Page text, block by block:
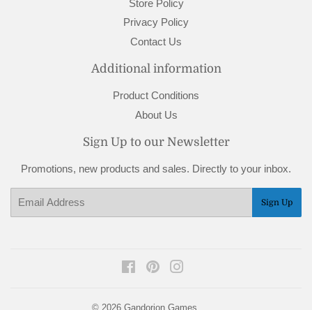
Store Policy
Privacy Policy
Contact Us
Additional information
Product Conditions
About Us
Sign Up to our Newsletter
Promotions, new products and sales. Directly to your inbox.
Sign Up
FacebookPinterest
© 2026 Gandorion Games